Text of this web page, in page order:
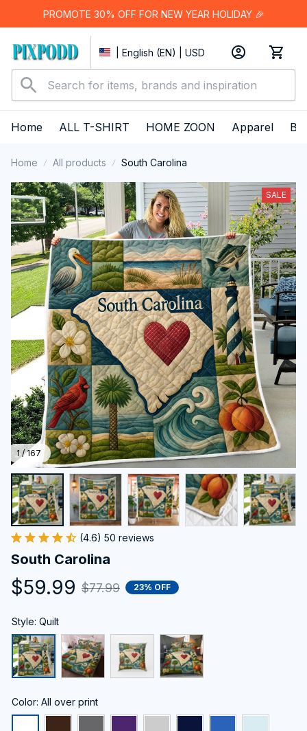
PROMOTE 30% OFF FOR NEW YEAR HOLIDAY 🎉
| English (EN) | USD
Home ALL T-SHIRT HOME ZOON Apparel
Home All products South Carolina
1 / 167
SALE
(4.6) 50 reviews
South Carolina
$59.99 $77.99 23% OFF
Style: Quilt
Color: All over print